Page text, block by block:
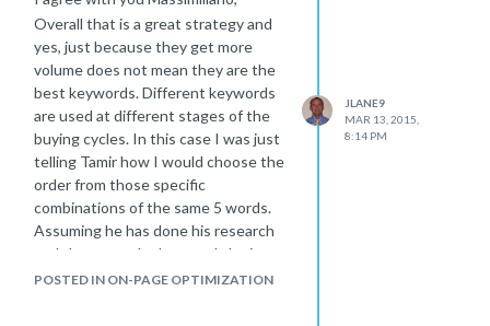
You should change
all of these links to the full url
Sorry i could not figure out an exact
answer of how to fix it for you, but
hope I pointed you in the right
direction to get it figured out.
Joe
Overall that is a great strategy and
yes, just because they get more
volume does not mean they are the
best keywords. Different keywords
are used at different stages of the
buying cycles. In this case I was just
telling Tamir how I would choose the
order from those specific
combinations of the same 5 words.
Assuming he has done his research
and those are the keywords he is
going to target.
POSTED IN ON-PAGE OPTIMIZATION
JLANE9
MAR 13, 2015,
8:14 PM